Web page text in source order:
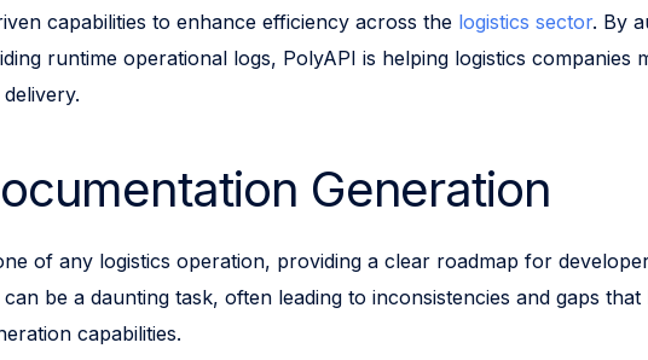
capabilities to enhance efficiency across the logistics sector. By
runtime operational logs, PolyAPI is helping logistics
Generation
of any logistics operation, providing a clear roadmap for
be a daunting task, often leading to inconsistencies and gaps
capabilities.